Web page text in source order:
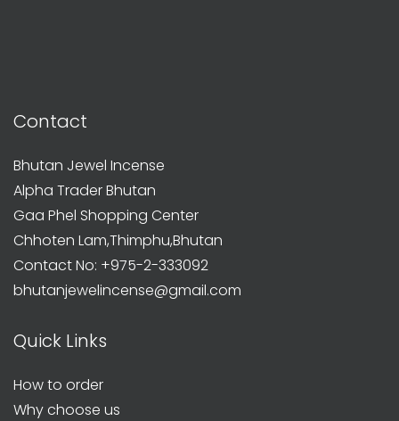
Contact
Bhutan Jewel Incense
Alpha Trader Bhutan
Gaa Phel Shopping Center
Chhoten Lam,Thimphu,Bhutan
Contact No: +975-2-333092
bhutanjewelincense@gmail.com
Quick Links
How to order
Why choose us